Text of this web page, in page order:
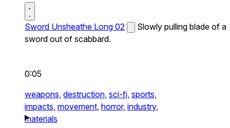
Sword Unsheathe Long 02
Slowly pulling blade of a
sword out of scabbard.
0:05
weapons, destruction, sci-fi, sports,
impacts, movement, horror, industry,
materials